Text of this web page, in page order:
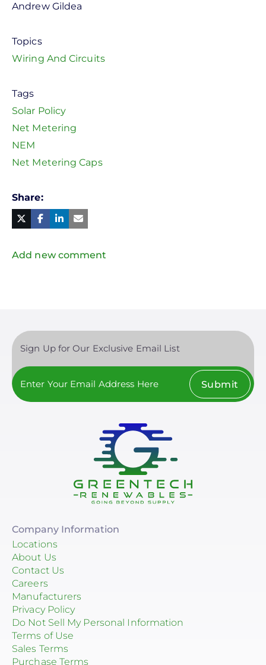
Andrew Gildea
Topics
Wiring And Circuits
Tags
Solar Policy
Net Metering
NEM
Net Metering Caps
Share
Twitter
Facebook
Linked
in Mail
Add new comment
Sign Up for Our Exclusive Email List
Submit
Company Information
Locations
About Us
Contact Us
Careers
Manufacturers
Privacy Policy
Do Not Sell My Personal Information
Terms of Use
Sales Terms
Purchase Terms